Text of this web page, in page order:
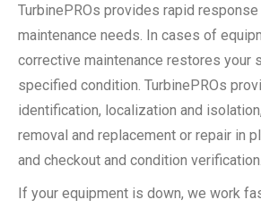
TurbinePROs provides rapid
maintenance needs. In cases of
corrective maintenance restores your
specified condition. TurbinePROs
identification, localization and
removal and replacement or repair in
and checkout and condition verification.
If your equipment is down, we work